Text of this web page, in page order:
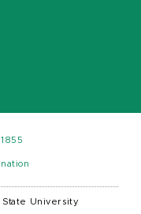
University